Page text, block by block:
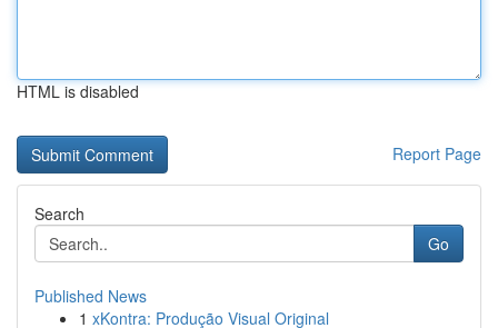
HTML is disabled
Report Page
Search
Go
Published News
1 xKontra: Produção Visual Original